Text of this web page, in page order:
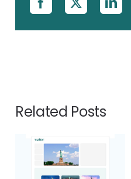
Related Posts